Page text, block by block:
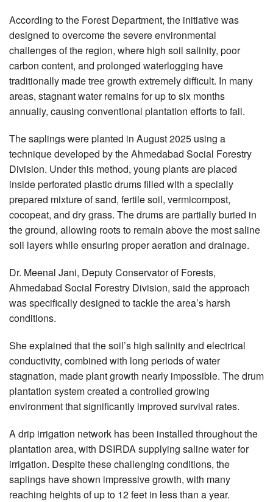
According to the Forest Department, the initiative was
designed to overcome the severe environmental
challenges of the region, where high soil salinity, poor
carbon content, and prolonged waterlogging have
traditionally made tree growth extremely difficult. In many
areas, stagnant water remains for up to six months
annually, causing conventional plantation efforts to fail.
The saplings were planted in August 2025 using a
technique developed by the Ahmedabad Social Forestry
Division. Under this method, young plants are placed
inside perforated plastic drums filled with a specially
prepared mixture of sand, fertile soil, vermicompost,
cocopeat, and dry grass. The drums are partially buried in
the ground, allowing roots to remain above the most saline
soil layers while ensuring proper aeration and drainage.
Dr. Meenal Jani, Deputy Conservator of Forests,
Ahmedabad Social Forestry Division, said the approach
was specifically designed to tackle the area’s harsh
conditions.
She explained that the soil’s high salinity and electrical
conductivity, combined with long periods of water
stagnation, made plant growth nearly impossible. The drum
plantation system created a controlled growing
environment that significantly improved survival rates.
A drip irrigation network has been installed throughout the
plantation area, with DSIRDA supplying saline water for
irrigation. Despite these challenging conditions, the
saplings have shown impressive growth, with many
reaching heights of up to 12 feet in less than a year.